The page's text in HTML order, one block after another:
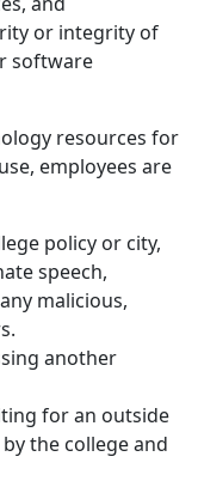
or integrity of
software
resources for
employees are
policy or city,
speech,
malicious,
another
for an outside
the college and